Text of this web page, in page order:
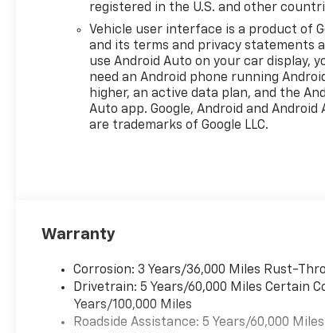
registered in the U.S. and other
Vehicle user interface is a product of
and its terms and privacy statements
use Android Auto on your car display,
need an Android phone running
higher, an active data plan, and the
Auto app. Google, Android and Android
are trademarks of Google LLC.
Warranty
Corrosion: 3 Years/36,000 Miles Rust-
Drivetrain: 5 Years/60,000 Miles Certain
Years/100,000 Miles
Roadside Assistance: 5 Years/60,000